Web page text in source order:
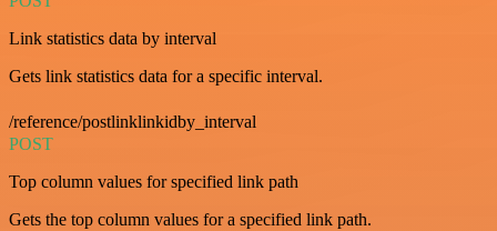
Link statistics data by interval
Gets link statistics data for a specific interval.
/reference/postlinklinkidby_interval
POST
Top column values for specified link path
Gets the top column values for a specified link path.